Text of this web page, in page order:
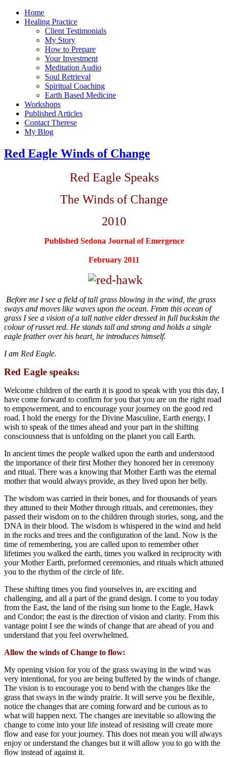
Home
Healing Practice
Client Testimonials
My Story
How to Prepare
Your Investment
Meditation Audio
Soul Retrieval
Spiritual Coaching
Earth Based Medicine
Workshops
Published Articles
Contact Therese
My Blog
Red Eagle Winds of Change
Red Eagle Speaks
The Winds of Change
2010
Published Sedona Journal of Emergence
February 2011
Before me I see a field of tall grass blowing in the wind, the grass
sways and moves like waves upon the ocean. From this ocean of
grass I see a vision of a tall native elder dressed in full buckskin the
colour of russet red. He stands tall and strong and holds a single
eagle feather over his heart, he introduces himself.
I am Red Eagle.
Red Eagle speaks:
Welcome children of the earth it is good to speak with you this day, I
have come forward to confirm for you that you are on the right road
to empowerment, and to encourage your journey on the good red
road. I hold the energy for the Divine Masculine, Earth energy, I
wish to speak of the times ahead and your part in the shifting
consciousness that is unfolding on the planet you call Earth.
In ancient times the people walked upon the earth and understood
the importance of their first Mother they honored her in ceremony
and ritual. There was a knowing that Mother Earth was the eternal
mother that would always provide, as they lived upon her belly.
The wisdom was carried in their bones, and for thousands of years
they attuned to their Mother through rituals, and ceremonies, they
passed their wisdom on to the children through stories, song, and the
DNA in their blood. The wisdom is whispered in the wind and held
in the rocks and trees and the configuration of the land. Now is the
time of remembering, you are called upon to remember other
lifetimes you walked the earth, times you walked in reciprocity with
your Mother Earth, preformed ceremonies, and rituals which attuned
you to the rhythm of the circle of life.
These shifting times you find yourselves in, are exciting and
challenging, and all a part of the grand design. I come to you today
from the East, the land of the rising sun home to the Eagle, Hawk
and Condor; the east is the direction of vision and clarity. From this
vantage point I see the winds of change that are ahead of you and
understand that you feel overwhelmed.
Allow the winds of Change to flow:
My opening vision for you of the grass swaying in the wind was
very intentional, for you are being buffeted by the winds of change.
The vision is to encourage you to bend with the changes like the
grass that sways in the windy prairie. It will serve you be flexible,
notice the changes that are coming forward and be curious as to
what will happen next. The changes are inevitable so allowing the
change to come into your life instead of resisting will create more
flow and ease for your journey. This does not mean you will always
enjoy or understand the changes but it will allow you to go with the
flow instead of against it.